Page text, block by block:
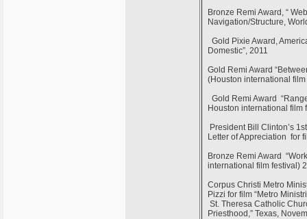
Bronze Remi Award, “
Navigation/Structure,
Gold Pixie Award,
Domestic”, 2011
Gold Remi Award
(Houston international
Gold Remi Award
Houston international film
President Bill Clinton’s
Letter of Appreciation for
Bronze Remi Award
international film festival)
Corpus Christi Metro
Pizzi for film “Metro
St. Theresa Catholic
Priesthood,” Texas,